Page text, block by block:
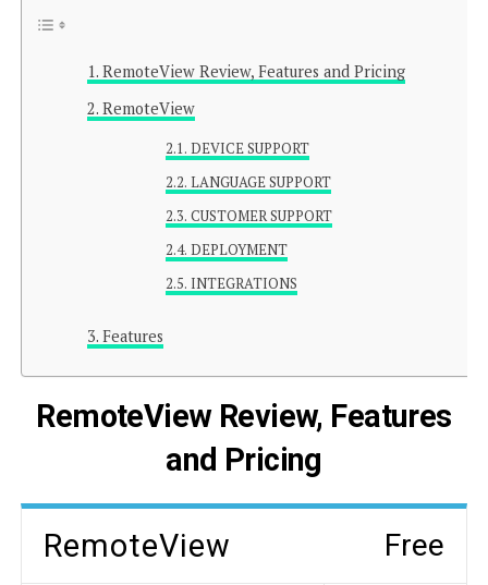
RemoteView Review, Features and Pricing
RemoteView
DEVICE SUPPORT
LANGUAGE SUPPORT
CUSTOMER SUPPORT
DEPLOYMENT
INTEGRATIONS
Features
RemoteView Review, Features
and Pricing
RemoteView Free